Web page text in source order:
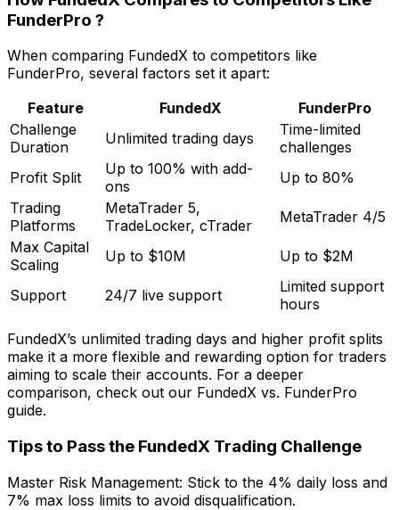
FunderPro ?
When comparing FundedX to competitors like
FunderPro, several factors set it apart:
Feature
FundedX
FunderPro
Challenge
Duration
Unlimited trading days
Time-limited
challenges
Profit Split
Up to 100% with add-
ons
Up to 80%
Trading
Platforms
MetaTrader 5,
TradeLocker, cTrader
MetaTrader 4/5
Max Capital
Scaling
Up to $10M Up to $2M
Support 24/7 live support
Limited support
hours
FundedX’s unlimited trading days and higher profit splits
make it a more flexible and rewarding option for traders
aiming to scale their accounts. For a deeper
comparison, check out our FundedX vs. FunderPro
guide.
Tips to Pass the FundedX Trading Challenge
Master Risk Management: Stick to the 4% daily loss and
7% max loss limits to avoid disqualification.